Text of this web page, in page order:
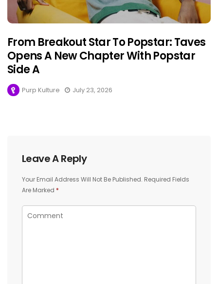
From Breakout Star To Popstar: Taves
Opens A New Chapter With Popstar
Side A
Purp Kulture July 23, 2026
Leave A Reply
Your Email Address Will Not Be Published. Required Fields
Are Marked *